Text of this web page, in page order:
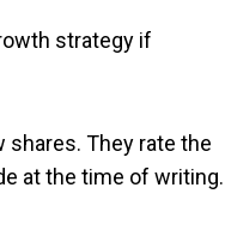
strategy if
shares. They rate the
at the time of writing.